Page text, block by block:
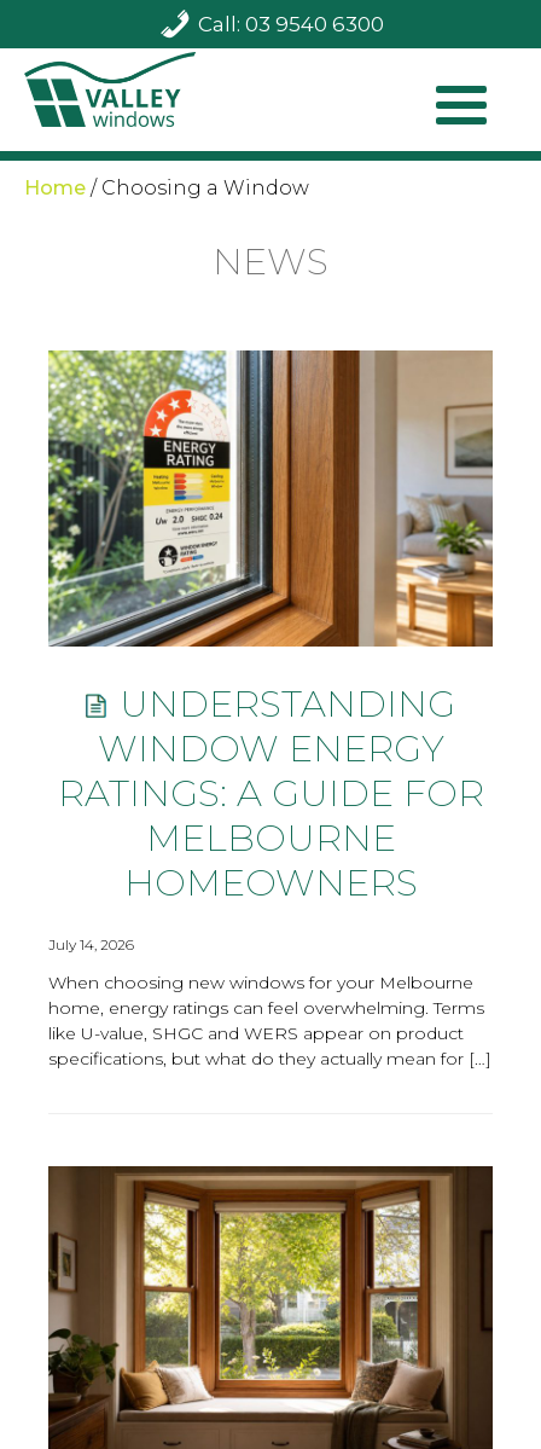
Call: 03 9540 6300
Home / Choosing a Window
NEWS
UNDERSTANDING
WINDOW ENERGY
RATINGS: A GUIDE FOR
MELBOURNE
HOMEOWNERS
July 14, 2026
When choosing new windows for your Melbourne
home, energy ratings can feel overwhelming. Terms
like U-value, SHGC and WERS appear on product
specifications, but what do they actually mean for […]